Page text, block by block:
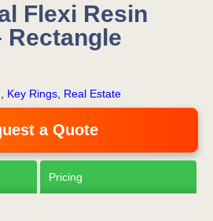
Flexi Resin
Rectangle
Key Rings Real Estate
a Quote
Pricing